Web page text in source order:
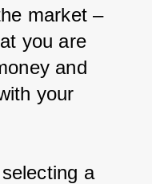
market –
you are
and
your
a